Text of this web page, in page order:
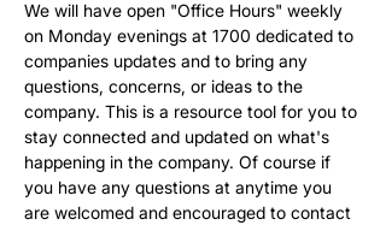
We will have open "Office Hours" weekly
on Monday evenings at 1700 dedicated to
companies updates and to bring any
questions, concerns, or ideas to the
company. This is a resource tool for you to
stay connected and updated on what's
happening in the company. Of course if
you have any questions at anytime you
are welcomed and encouraged to contact